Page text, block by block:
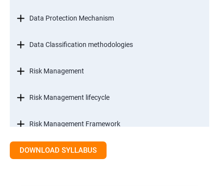
Data Protection Mechanism
Data Classification methodologies
Risk Management
Risk Management lifecycle
Risk Management Framework
Internal Controls
DOWNLOAD SYLLABUS